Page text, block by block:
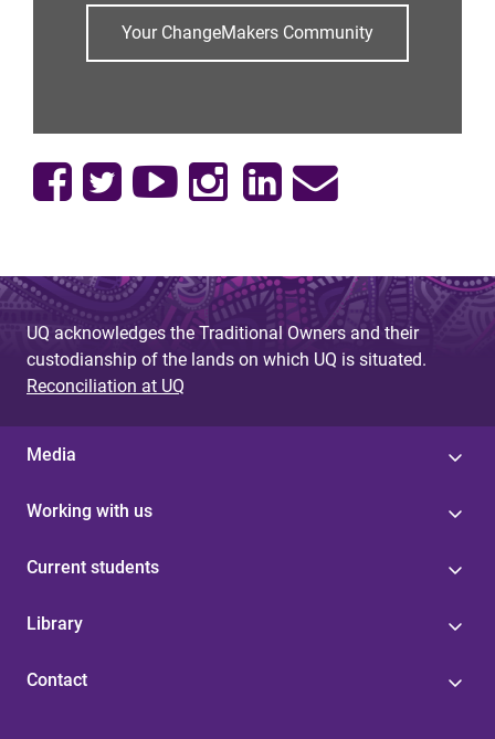
Your ChangeMakers Community
UQ acknowledges the Traditional Owners and their
custodianship of the lands on which UQ is situated.
Reconciliation at UQ
Media
Working with us
Current students
Library
Contact